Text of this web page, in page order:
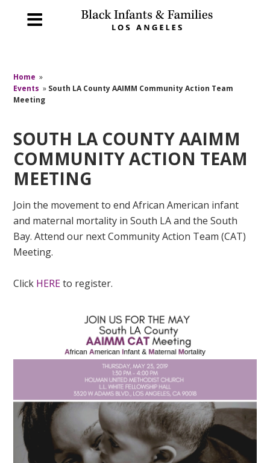
Home »
Events » South LA County AAIMM Community Action Team
Meeting
SOUTH LA COUNTY AAIMM
COMMUNITY ACTION TEAM
MEETING
Join the movement to end African American infant
and maternal mortality in South LA and the South
Bay. Attend our next Community Action Team (CAT)
Meeting.
Click HEREto register.